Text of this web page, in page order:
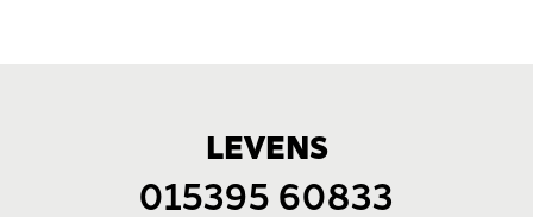
LEVENS
015395 60833